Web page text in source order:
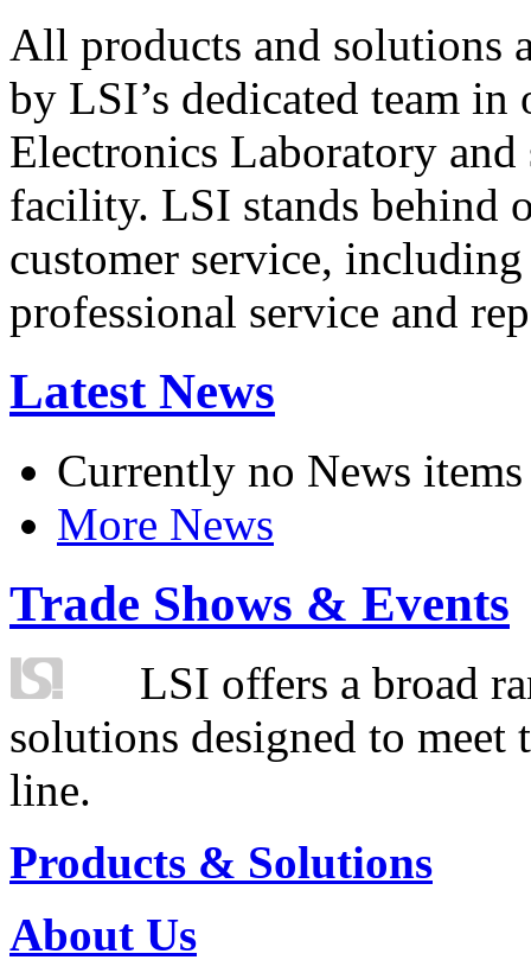
All products and solutions
by LSI’s dedicated team in
Electronics Laboratory
facility. LSI stands behind
customer service,
professional service and
Latest News
Currently no News items
More News
Trade Shows & Events
LSI offers a broad
solutions designed to
line.
Products & Solutions
About Us